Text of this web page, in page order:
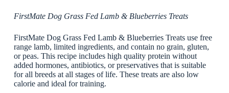
FirstMate Dog Grass Fed Lamb & Blueberries Treats
FirstMate Dog Grass Fed Lamb & Blueberries Treats use free
range lamb, limited ingredients, and contain no grain, gluten,
or peas. This recipe includes high quality protein without
added hormones, antibiotics, or preservatives that is suitable
for all breeds at all stages of life. These treats are also low
calorie and ideal for training.